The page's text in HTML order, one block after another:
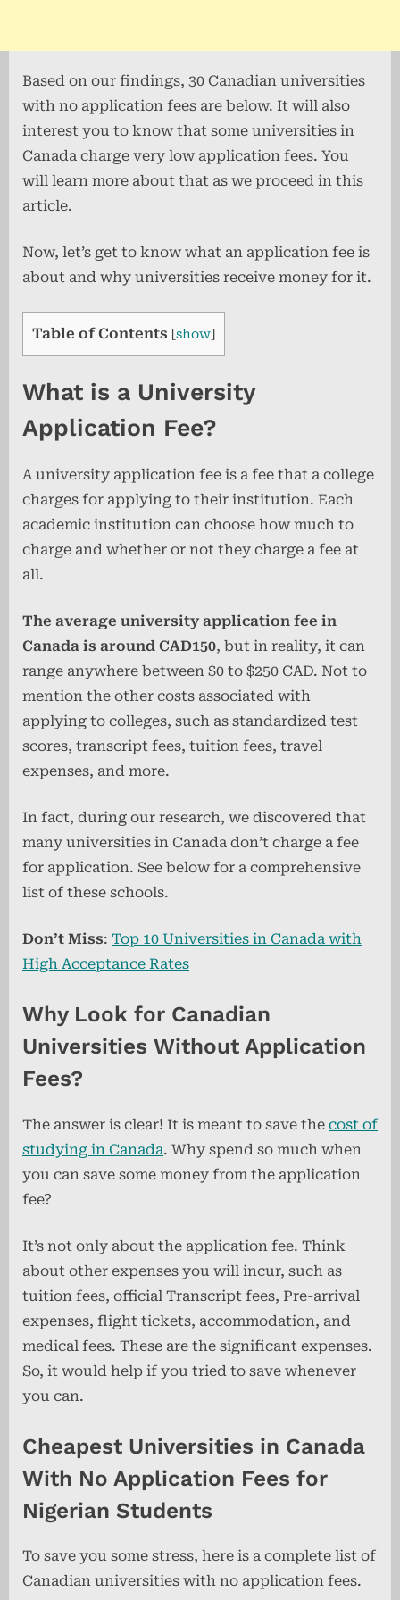
Based on our findings, 30 Canadian universities
with no application fees are below. It will also
interest you to know that some universities in
Canada charge very low application fees. You
will learn more about that as we proceed in this
article.
Now, let’s get to know what an application fee is
about and why universities receive money for it.
Table of Contents [show]
What is a University
Application Fee?
A university application fee is a fee that a college
charges for applying to their institution. Each
academic institution can choose how much to
charge and whether or not they charge a fee at
all.
The average university application fee in
Canada is around CAD150, but in reality, it can
range anywhere between $0 to $250 CAD. Not to
mention the other costs associated with
applying to colleges, such as standardized test
scores, transcript fees, tuition fees, travel
expenses, and more.
In fact, during our research, we discovered that
many universities in Canada don’t charge a fee
for application. See below for a comprehensive
list of these schools.
Don’t Miss: Top 10 Universities in Canada with
High Acceptance Rates
Why Look for Canadian
Universities Without Application
Fees?
The answer is clear! It is meant to save the cost of
studying in Canada. Why spend so much when
you can save some money from the application
fee?
It’s not only about the application fee. Think
about other expenses you will incur, such as
tuition fees, official Transcript fees, Pre-arrival
expenses, flight tickets, accommodation, and
medical fees. These are the significant expenses.
So, it would help if you tried to save whenever
you can.
Cheapest Universities in Canada
With No Application Fees for
Nigerian Students
To save you some stress, here is a complete list of
Canadian universities with no application fees.